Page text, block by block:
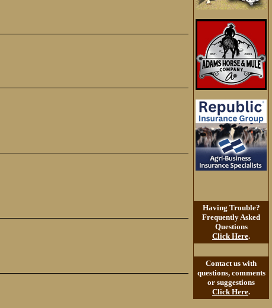
Having Trouble?
Frequently Asked
Questions
Click Here.
Contact us with
questions, comments
or suggestions
Click Here.